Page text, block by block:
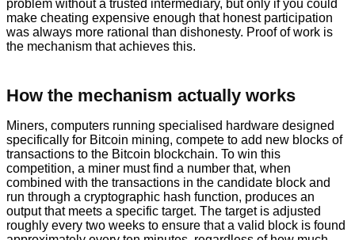
problem without a trusted intermediary, but only if you could
make cheating expensive enough that honest participation
was always more rational than dishonesty. Proof of work is
the mechanism that achieves this.
How the mechanism actually works
Miners, computers running specialised hardware designed
specifically for Bitcoin mining, compete to add new blocks of
transactions to the Bitcoin blockchain. To win this
competition, a miner must find a number that, when
combined with the transactions in the candidate block and
run through a cryptographic hash function, produces an
output that meets a specific target. The target is adjusted
roughly every two weeks to ensure that a valid block is found